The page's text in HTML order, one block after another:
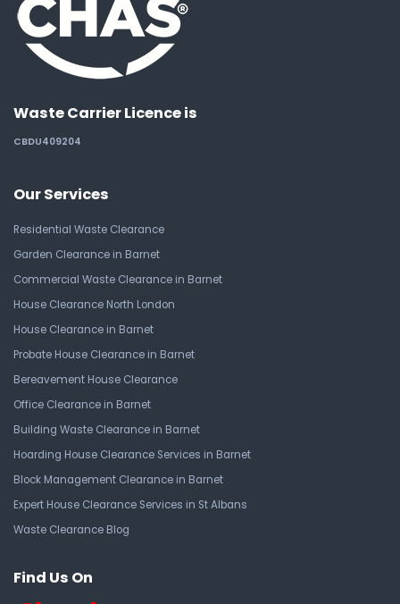
Waste Carrier Licence is
CBDU409204
Our Services
Residential Waste Clearance
Garden Clearance in Barnet
Commercial Waste Clearance in Barnet
House Clearance North London
House Clearance in Barnet
Probate House Clearance in Barnet
Bereavement House Clearance
Office Clearance in Barnet
Building Waste Clearance in Barnet
Hoarding House Clearance Services in Barnet
Block Management Clearance in Barnet
Expert House Clearance Services in St Albans
Waste Clearance Blog
Find Us On